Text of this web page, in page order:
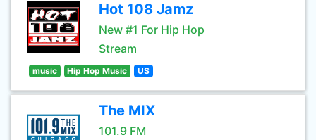
Hot 108 Jamz
New #1 For Hip Hop
Stream
music Hip Hop Music US
The MIX
101.9 FM